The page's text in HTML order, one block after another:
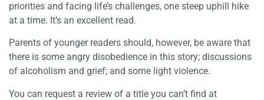
priorities and facing life’s challenges, one steep uphill hike
at a time. It’s an excellent read.
Parents of younger readers should, however, be aware that
there is some angry disobedience in this story; discussions
of alcoholism and grief; and some light violence.
You can request a review of a title you can’t find at